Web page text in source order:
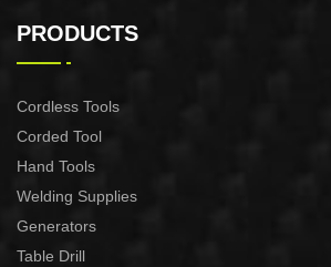
PRODUCTS
Cordless Tools
Corded Tool
Hand Tools
Welding Supplies
Generators
Table Drill